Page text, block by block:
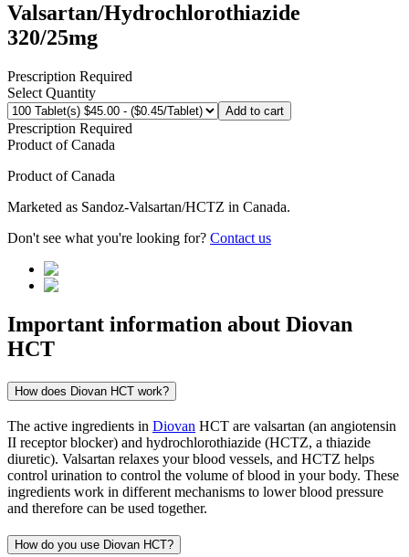
Valsartan/Hydrochlorothiazide
320/25mg
Prescription Required
Select Quantity
Add to cart
Prescription Required
Product ofCanada
Product ofCanada
Marketed as Sandoz-Valsartan/HCTZ in Canada.
Don't see what you're looking for? Contact us
Important information about Diovan
HCT
How does Diovan HCT work?
The active ingredients in Diovan HCT are valsartan (an angiotensin
II receptor blocker) and hydrochlorothiazide (HCTZ, a thiazide
diuretic). Valsartan relaxes your blood vessels, and HCTZ helps
control urination to control the volume of blood in your body. These
ingredients work in different mechanisms to lower blood pressure
and therefore can be used together.
How do you use Diovan HCT?